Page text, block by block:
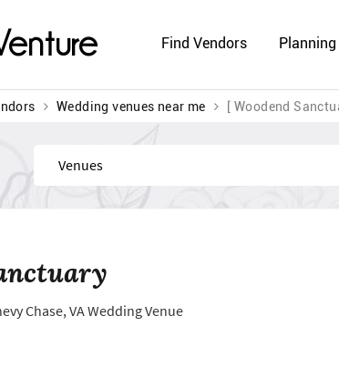
Find Vendors
Wedding venues near me [ Woodend
Find
Chase, VA Wedding Venue